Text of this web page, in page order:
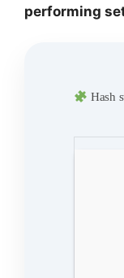
performing
Hash